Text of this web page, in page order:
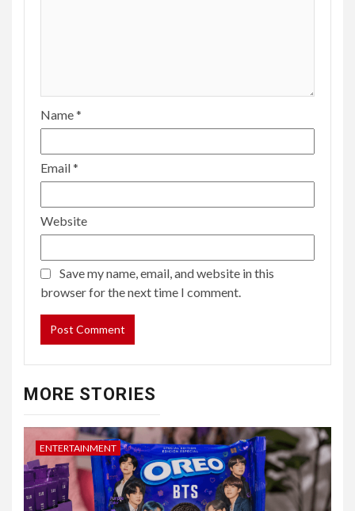
Name*
Email*
Website
Save my name, email, and website in this
browser for the next time I comment.
MORE STORIES
ENTERTAINMENT